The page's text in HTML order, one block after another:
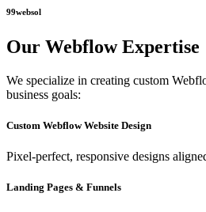
99websol
Our Webflow Expertise
We specialize in creating custom
business goals:
Custom Webflow Website Design
Pixel-perfect, responsive designs
Landing Pages & Funnels